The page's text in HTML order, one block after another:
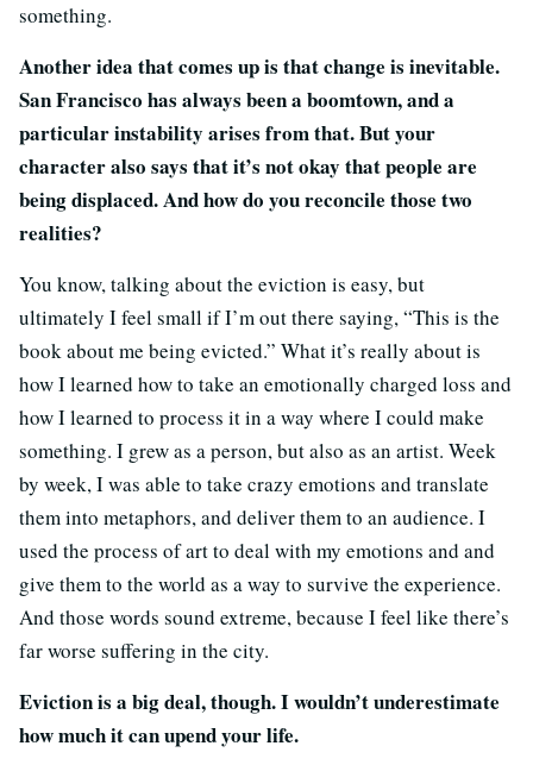
something.
Another idea that comes up is that change is inevitable.
San Francisco has always been a boomtown, and a
particular instability arises from that. But your
character also says that it’s not okay that people are
being displaced. And how do you reconcile those two
realities?
You know, talking about the eviction is easy, but
ultimately I feel small if I’m out there saying, “This is the
book about me being evicted.” What it’s really about is
how I learned how to take an emotionally charged loss and
how I learned to process it in a way where I could make
something. I grew as a person, but also as an artist. Week
by week, I was able to take crazy emotions and translate
them into metaphors, and deliver them to an audience. I
used the process of art to deal with my emotions and and
give them to the world as a way to survive the experience.
And those words sound extreme, because I feel like there’s
far worse suffering in the city.
Eviction is a big deal, though. I wouldn’t underestimate
how much it can upend your life.